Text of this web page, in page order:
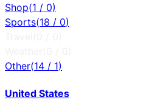
Shop(1 / 0)
Sports(18 / 0)
Other(14 / 1)
United States